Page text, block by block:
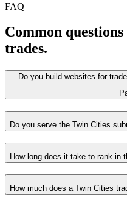
FAQ
Common
trades.
Do you build websites for
Do you serve the Twin Cities
How long does it take to rank in
How much does a Twin Cities